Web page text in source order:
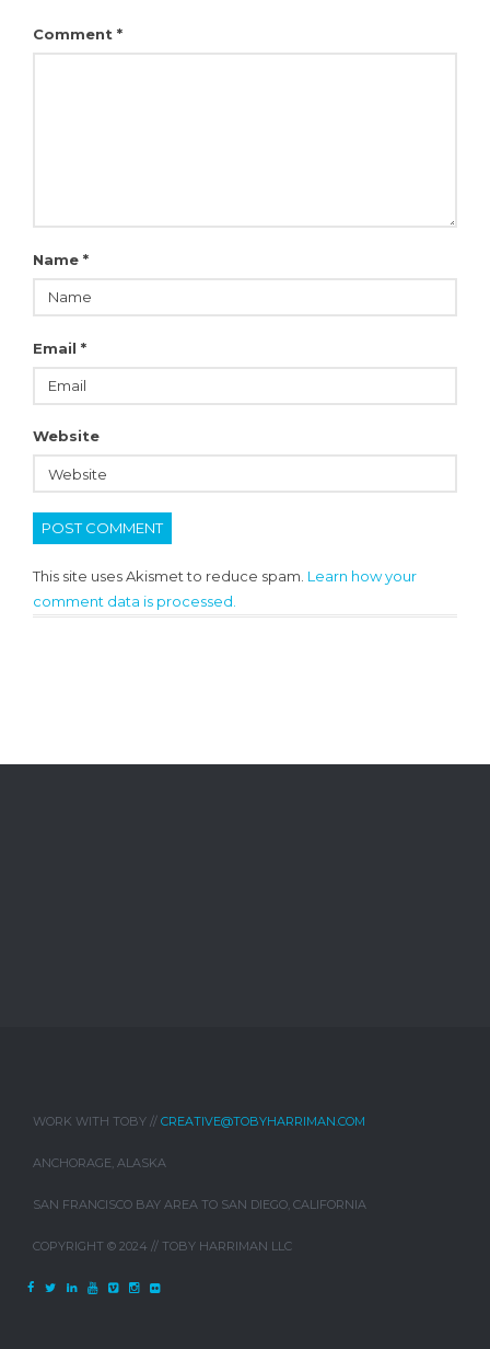
Comment *
Name *
Email *
Website
This site uses Akismet to reduce spam. Learn how your
comment data is processed.
WORK WITH TOBY // CREATIVE@TOBYHARRIMAN.COM
ANCHORAGE, ALASKA
SAN FRANCISCO BAY AREA TO SAN DIEGO, CALIFORNIA
COPYRIGHT © 2024 // TOBY HARRIMAN LLC